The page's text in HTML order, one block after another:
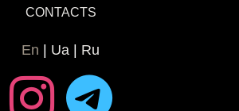
CONTACTS
En Ua Ru